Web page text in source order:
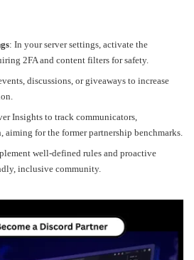
: In your server settings, activate the
2FA and content filters for safety.
discussions, or giveaways to increase
Insights to track communicators,
aiming for the former partnership benchmarks.
well-defined rules and proactive
inclusive community.